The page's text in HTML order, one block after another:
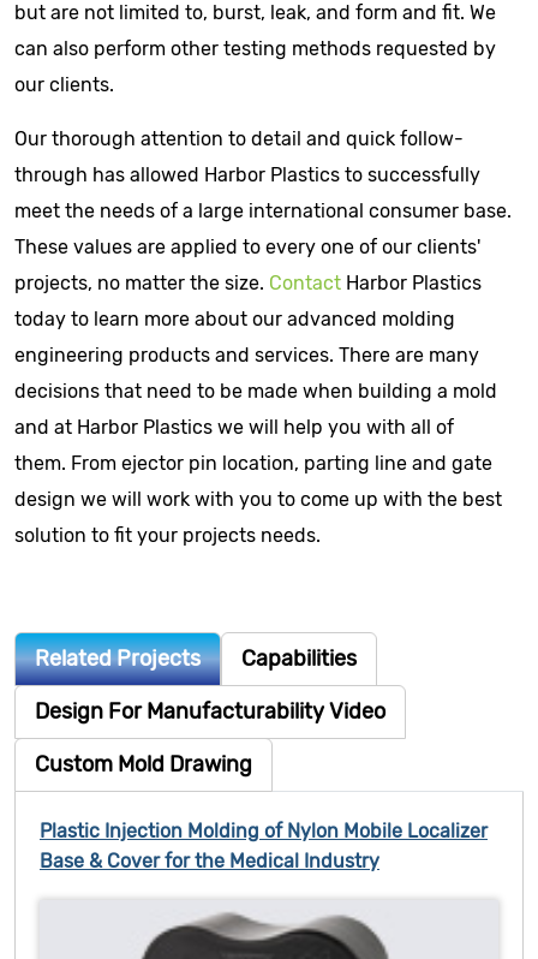
but are not limited to, burst, leak, and form and fit. We
can also perform other testing methods requested by
our clients.
Our thorough attention to detail and quick follow-
through has allowed Harbor Plastics to successfully
meet the needs of a large international consumer base.
These values are applied to every one of our clients'
projects, no matter the size. Contact Harbor Plastics
today to learn more about our advanced molding
engineering products and services. There are many
decisions that need to be made when building a mold
and at Harbor Plastics we will help you with all of
them. From ejector pin location, parting line and gate
design we will work with you to come up with the best
solution to fit your projects needs.
Related Projects
Capabilities
Design For Manufacturability Video
Custom Mold Drawing
Plastic Injection Molding of Nylon Mobile Localizer
Base & Cover for the Medical Industry